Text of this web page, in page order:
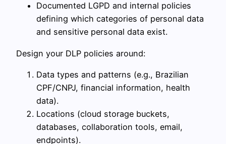
Documented LGPD and internal policies
defining which categories of personal data
and sensitive personal data exist.
Design your DLP policies around:
Data types and patterns (e.g., Brazilian
CPF/CNPJ, financial information, health
data).
Locations (cloud storage buckets,
databases, collaboration tools, email,
endpoints).